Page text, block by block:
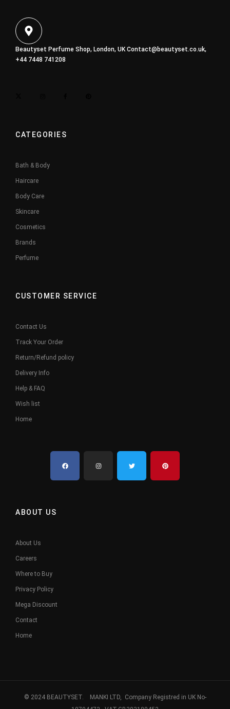
Beautyset Perfume Shop, London, UKContact@beautyset.co.uk,
+44 7448 741208
CATEGORIES
Bath & Body
Haircare
Body Care
Skincare
Cosmetics
Brands
Perfume
CUSTOMER SERVICE
Contact Us
Track Your Order
Return/Refund policy
Delivery Info
Help & FAQ
Wish list
Home
ABOUT US
About Us
Careers
Where to Buy
Privacy Policy
Mega Discount
Contact
Home
© 2024 BEAUTYSET. MANKI LTD, Company Registred in UK No-